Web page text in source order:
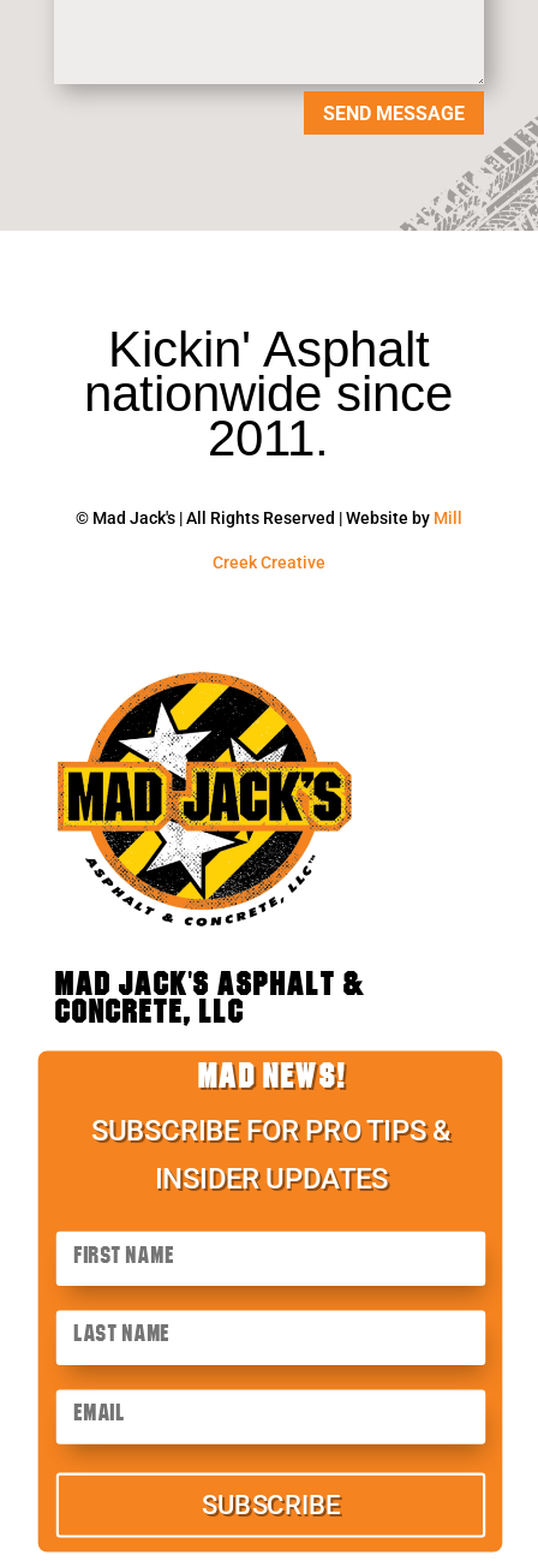
SEND MESSAGE
Kickin' Asphalt
nationwide since
2011.
© Mad Jack's | All Rights Reserved | Website by Mill
Creek Creative
MAD JACK'S ASPHALT &
CONCRETE, LLC
MAD NEWS!
SUBSCRIBE FOR PRO TIPS &
INSIDER UPDATES
SUBSCRIBE